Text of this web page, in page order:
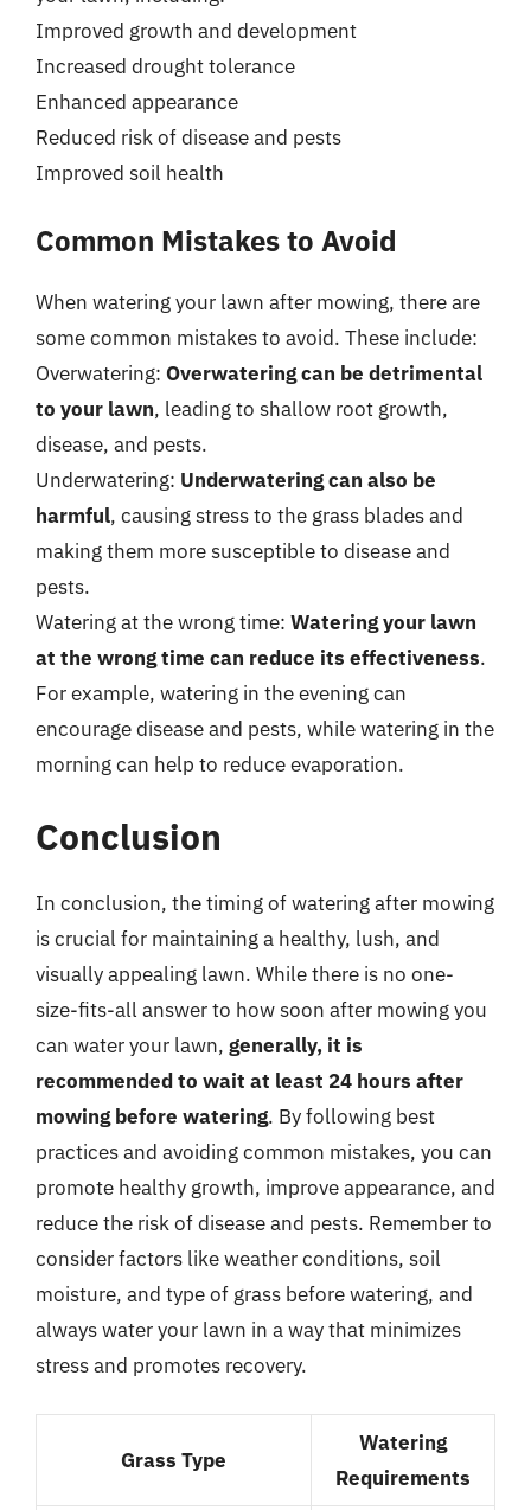
Improved growth and development
Increased drought tolerance
Enhanced appearance
Reduced risk of disease and pests
Improved soil health
Common Mistakes to Avoid
When watering your lawn after mowing, there are
some common mistakes to avoid. These include:
Overwatering: Overwatering can be detrimental
to your lawn, leading to shallow root growth,
disease, and pests.
Underwatering: Underwatering can also be
harmful, causing stress to the grass blades and
making them more susceptible to disease and
pests.
Watering at the wrong time: Watering your lawn
at the wrong time can reduce its effectiveness.
For example, watering in the evening can
encourage disease and pests, while watering in the
morning can help to reduce evaporation.
Conclusion
In conclusion, the timing of watering after mowing
is crucial for maintaining a healthy, lush, and
visually appealing lawn. While there is no one-
size-fits-all answer to how soon after mowing you
can water your lawn, generally, it is
recommended to wait at least 24 hours after
mowing before watering. By following best
practices and avoiding common mistakes, you can
promote healthy growth, improve appearance, and
reduce the risk of disease and pests. Remember to
consider factors like weather conditions, soil
moisture, and type of grass before watering, and
always water your lawn in a way that minimizes
stress and promotes recovery.
Grass Type
Watering
Requirements